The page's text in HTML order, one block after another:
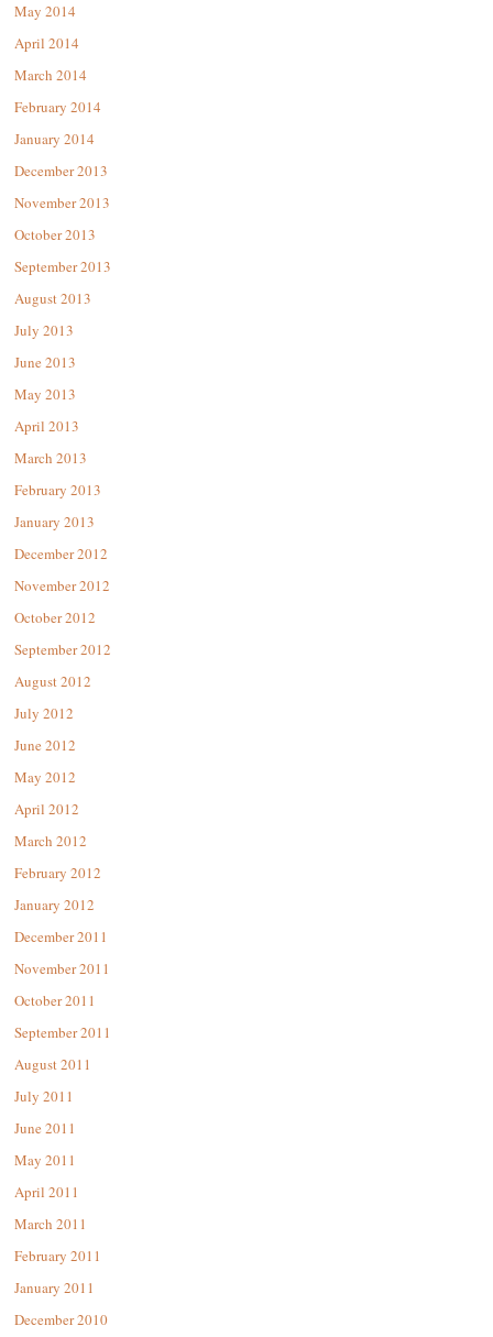
May 2014
April 2014
March 2014
February 2014
January 2014
December 2013
November 2013
October 2013
September 2013
August 2013
July 2013
June 2013
May 2013
April 2013
March 2013
February 2013
January 2013
December 2012
November 2012
October 2012
September 2012
August 2012
July 2012
June 2012
May 2012
April 2012
March 2012
February 2012
January 2012
December 2011
November 2011
October 2011
September 2011
August 2011
July 2011
June 2011
May 2011
April 2011
March 2011
February 2011
January 2011
December 2010